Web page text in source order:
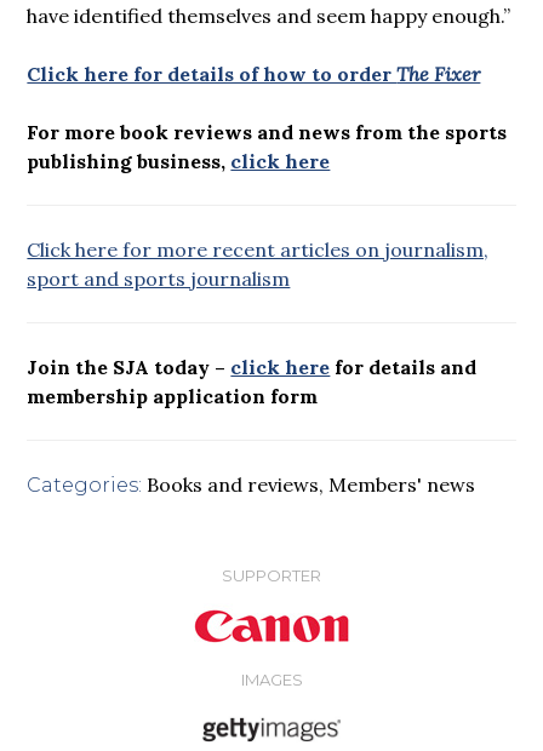
have identified themselves and seem happy enough.”
Click here for details of how to orderThe Fixer
For more book reviews and news from the sports
publishing business, click here
Click here for more recent articles on journalism,
sport and sports journalism
Join the SJA today – click here for details and
membership application form
Categories: Books and reviews, Members' news
SUPPORTER
IMAGES